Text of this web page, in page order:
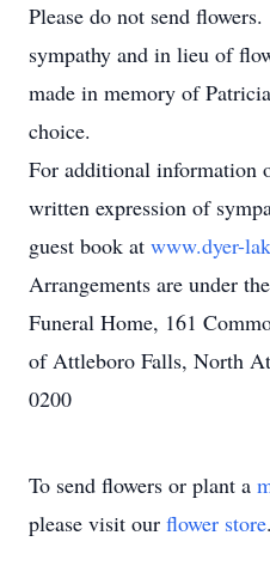
Please do not send
sympathy and in lieu of
made in memory of
choice.
For additional information
written expression of
guest book at www.dyer-
Arrangements are under
Funeral Home, 161
of Attleboro Falls, North
0200
To send flowers or plant a
please visit our flower store.